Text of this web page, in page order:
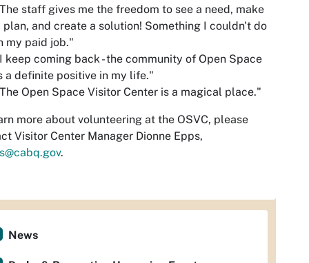
staff gives me the freedom to see a need, make
plan, and create a solution! Something I couldn't do
my paid job."
keep coming back - the community of Open Space
a definite positive in my life."
Open Space Visitor Center is a magical place."
more about volunteering at the OSVC, please
Visitor Center Manager Dionne Epps,
.
News